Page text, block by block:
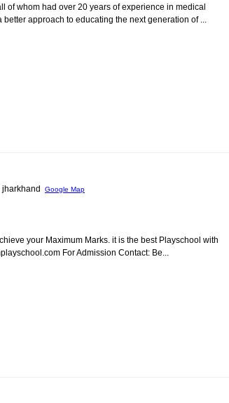
of whom had over 20 years of experience in medical
approach to educating the next generation of ...
Google Map
your Maximum Marks. it is the best Playschool with
For Admission Contact: Be...